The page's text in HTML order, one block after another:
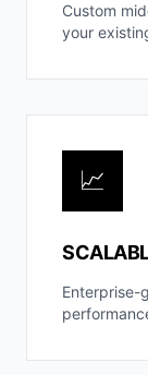
Custom
your
📈
Enterprise-